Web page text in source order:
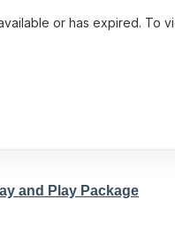
or has expired. To
and Play Package